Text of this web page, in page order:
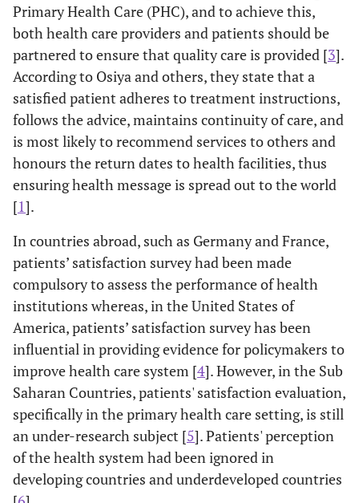
Primary Health Care (PHC), and to achieve this,
both health care providers and patients should be
partnered to ensure that quality care is provided [3].
According to Osiya and others, they state that a
satisfied patient adheres to treatment instructions,
follows the advice, maintains continuity of care, and
is most likely to recommend services to others and
honours the return dates to health facilities, thus
ensuring health message is spread out to the world
[1].
In countries abroad, such as Germany and France,
patients’ satisfaction survey had been made
compulsory to assess the performance of health
institutions whereas, in the United States of
America, patients’ satisfaction survey has been
influential in providing evidence for policymakers to
improve health care system [4]. However, in the Sub
Saharan Countries, patients' satisfaction evaluation,
specifically in the primary health care setting, is still
an under-research subject [5]. Patients' perception
of the health system had been ignored in
developing countries and underdeveloped countries